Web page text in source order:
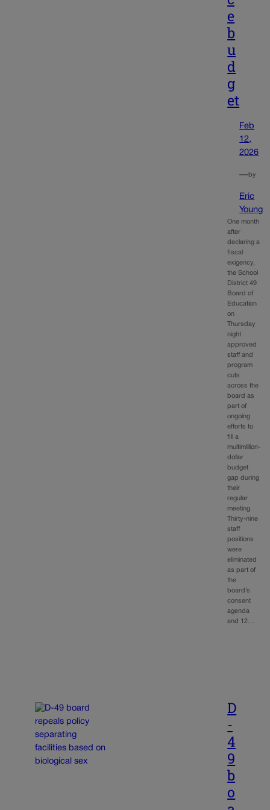
e
b
u
d
g
et
Feb
12,
2026
—by
Eric
Young
One month
after
declaring a
fiscal
exigency,
the School
District 49
Board of
Education
on
Thursday
night
approved
staff and
program
cuts
across the
board as
part of
ongoing
efforts to
fill a
multimillion-
dollar
budget
gap during
their
regular
meeting.
Thirty-nine
staff
positions
were
eliminated
as part of
the
board’s
consent
agenda
and 12…
D
-
4
9
b
o